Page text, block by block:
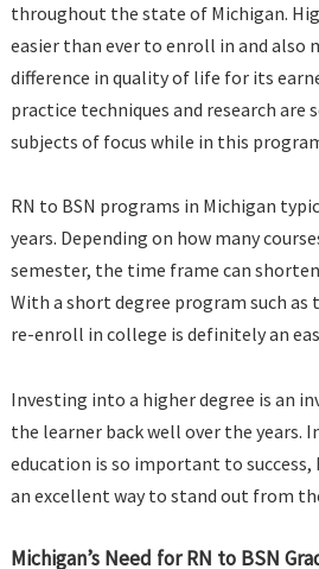
throughout the state of Michigan.
easier than ever to enroll in and also
difference in quality of life for its
practice techniques and research are
subjects of focus while in this
RN to BSN programs in Michigan
years. Depending on how many
semester, the time frame can
With a short degree program such as
re-enroll in college is definitely an
Investing into a higher degree is an
the learner back well over the years.
education is so important to success,
an excellent way to stand out from
Michigan’s Need for RN to BSN